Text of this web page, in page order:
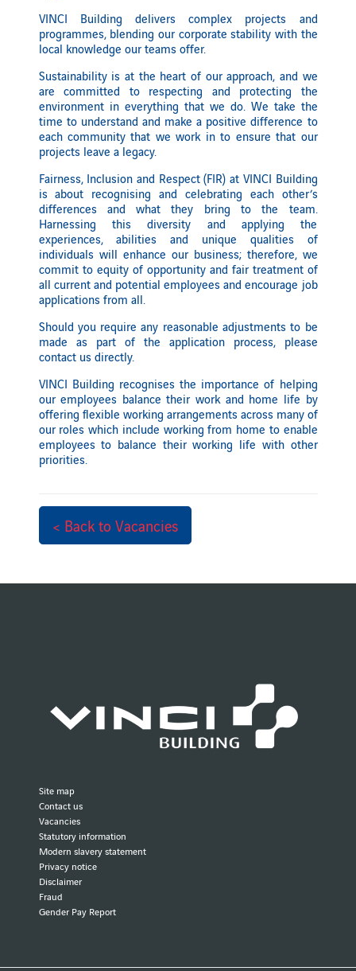
VINCI Building delivers complex projects and
programmes, blending our corporate stability with the
local knowledge our teams offer.
Sustainability is at the heart of our approach, and we
are committed to respecting and protecting the
environment in everything that we do. We take the
time to understand and make a positive difference to
each community that we work in to ensure that our
projects leave a legacy.
Fairness, Inclusion and Respect (FIR) at VINCI Building
is about recognising and celebrating each other’s
differences and what they bring to the team.
Harnessing this diversity and applying the
experiences, abilities and unique qualities of
individuals will enhance our business; therefore, we
commit to equity of opportunity and fair treatment of
all current and potential employees and encourage job
applications from all.
Should you require any reasonable adjustments to be
made as part of the application process, please
contact us directly.
VINCI Building recognises the importance of helping
our employees balance their work and home life by
offering flexible working arrangements across many of
our roles which include working from home to enable
employees to balance their working life with other
priorities.
< Back to Vacancies
Site map
Contact us
Vacancies
Statutory information
Modern slavery statement
Privacy notice
Disclaimer
Fraud
Gender Pay Report